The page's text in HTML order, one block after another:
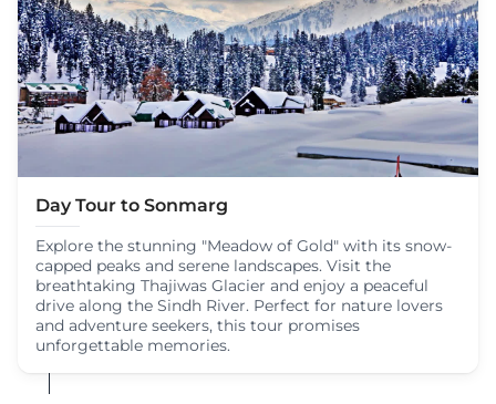
Day Tour to Sonmarg
Explore the stunning "Meadow of Gold" with its snow-
capped peaks and serene landscapes. Visit the
breathtaking Thajiwas Glacier and enjoy a peaceful
drive along the Sindh River. Perfect for nature lovers
and adventure seekers, this tour promises
unforgettable memories.